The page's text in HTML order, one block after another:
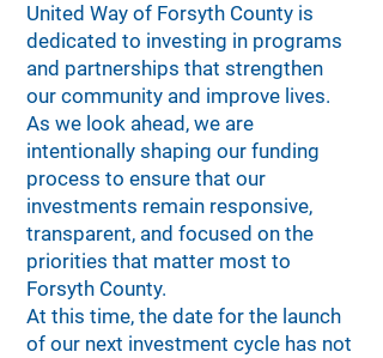
United Way of Forsyth County is
dedicated to investing in programs
and partnerships that strengthen
our community and improve lives.
As we look ahead, we are
intentionally shaping our funding
process to ensure that our
investments remain responsive,
transparent, and focused on the
priorities that matter most to
Forsyth County.
At this time, the date for the launch
of our next investment cycle has not